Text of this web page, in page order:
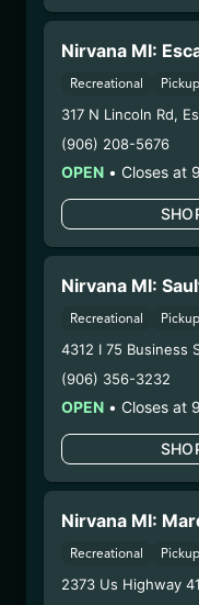
– 2. Cultivation:
– 3.
–
O-
(SV-
WARNING:
could cause birth
Nirvana MI:
Recreational Pickup
317 N Lincoln Rd,
(906) 208-5676
OPEN • Closes at
Nirvana MI:
Recreational Pickup
4312 I 75 Business
(906) 356-3232
OPEN • Closes at
Nirvana MI:
Recreational Pickup
2373 Us Highway